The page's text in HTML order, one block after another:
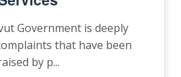
Government is deeply
that have been
by p...